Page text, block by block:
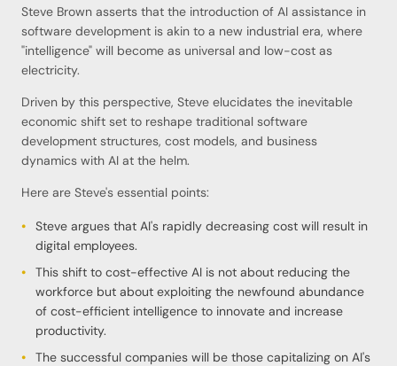
Steve Brown asserts that the introduction of AI assistance in
software development is akin to a new industrial era, where
"intelligence" will become as universal and low-cost as
electricity.
Driven by this perspective, Steve elucidates the inevitable
economic shift set to reshape traditional software
development structures, cost models, and business
dynamics with AI at the helm.
Here are Steve's essential points:
Steve argues that AI's rapidly decreasing cost will result in
digital employees.
This shift to cost-effective AI is not about reducing the
workforce but about exploiting the newfound abundance
of cost-efficient intelligence to innovate and increase
productivity.
The successful companies will be those capitalizing on AI's